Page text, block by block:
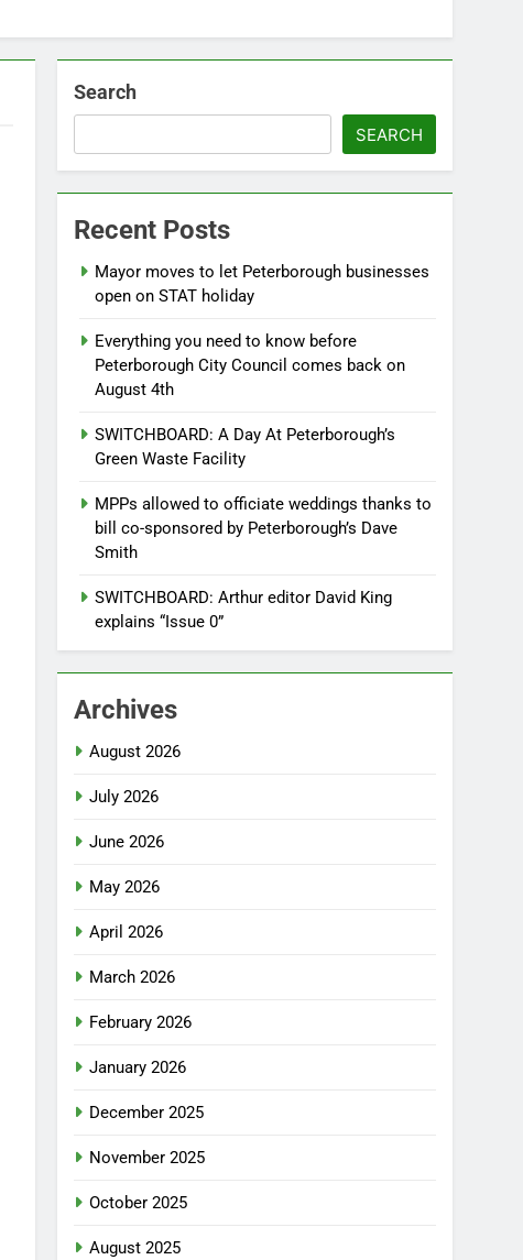
Search
SEARCH
Recent Posts
Mayor moves to let Peterborough businesses
open on STAT holiday
Everything you need to know before
Peterborough City Council comes back on
August 4th
SWITCHBOARD: A Day At Peterborough’s
Green Waste Facility
MPPs allowed to officiate weddings thanks to
bill co-sponsored by Peterborough’s Dave
Smith
SWITCHBOARD: Arthur editor David King
explains “Issue 0”
Archives
August 2026
July 2026
June 2026
May 2026
April 2026
March 2026
February 2026
January 2026
December 2025
November 2025
October 2025
August 2025